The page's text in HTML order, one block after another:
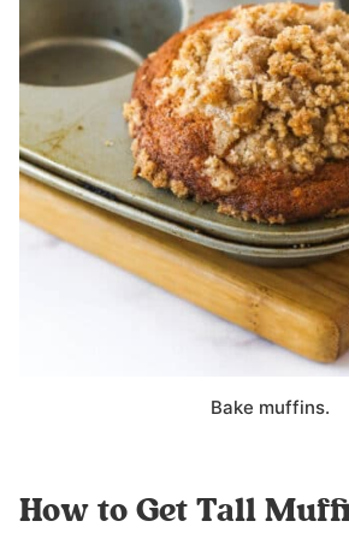
Bake muffins.
How to Get Tall